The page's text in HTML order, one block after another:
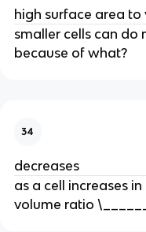
high surface area
smaller cells can do
because of what?
34
decreases
as a cell increases
volume ratio